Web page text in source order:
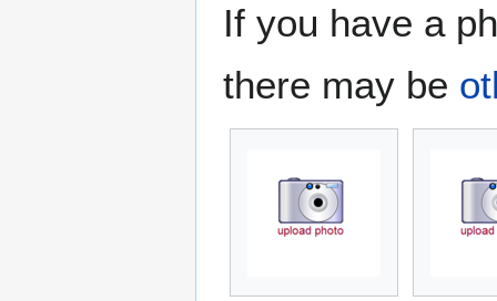
If you have a
there may be